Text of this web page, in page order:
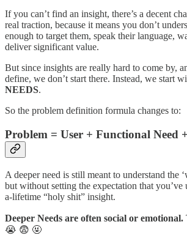
If you can’t find an insight, there’s a decent
real traction, because it means you don’t
enough to target them, speak their language,
deliver significant value.
But since insights are really hard to come by,
define, we don’t start there. Instead, we start
NEEDS.
So the problem definition formula changes to:
Problem = User + Functional Need
A deeper need is still meant to understand the
but without setting the expectation that you’ve
a-lifetime “holy shit” insight.
Deeper Needs are often social or emotional.
😭 😨 🤬